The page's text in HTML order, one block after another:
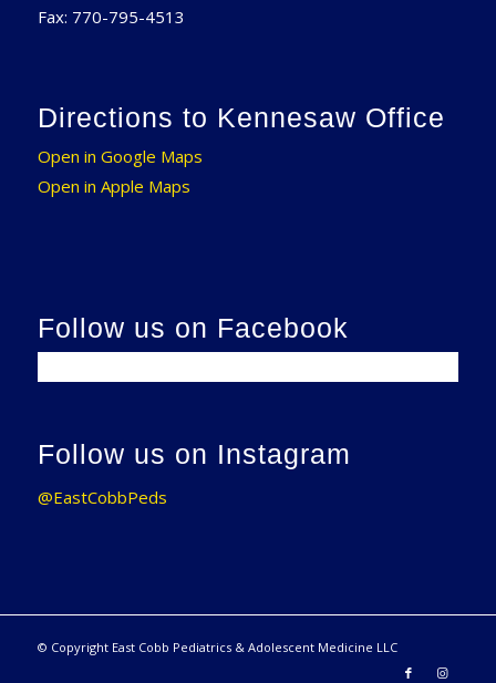
Fax: 770-795-4513
Directions to Kennesaw Office
Open in Google Maps
Open in Apple Maps
Follow us on Facebook
Follow us on Instagram
@EastCobbPeds
© Copyright East Cobb Pediatrics & Adolescent Medicine LLC